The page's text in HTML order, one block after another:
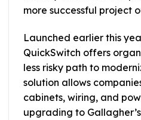
more successful project
Launched earlier this
QuickSwitch offers
less risky path to
solution allows
cabinets, wiring, and
upgrading to